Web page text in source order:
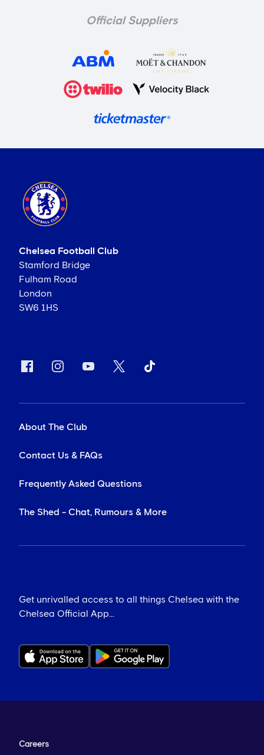
Official Suppliers
Chelsea Football Club
Stamford Bridge
Fulham Road
London
SW6 1HS
About The Club
Contact Us & FAQs
Frequently Asked Questions
The Shed - Chat, Rumours & More
Get unrivalled access to all things Chelsea with the
Chelsea Official App...
Careers